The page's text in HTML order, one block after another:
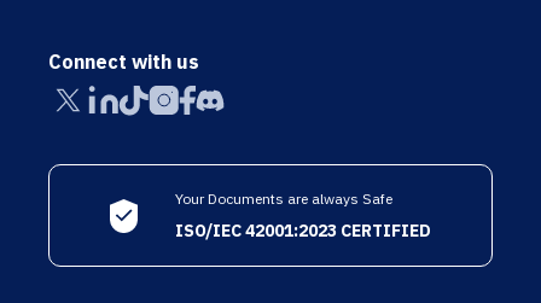
Connect with us
Your Documents are always Safe
ISO/IEC 42001:2023 CERTIFIED